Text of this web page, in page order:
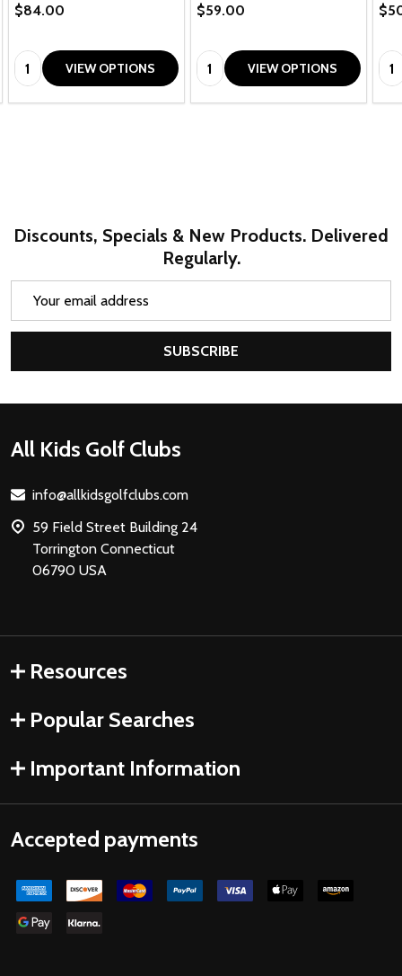
$84.00
Quantity:VIEW OPTIONS
$59.00
Quantity:VIEW OPTIONS
Discounts, Specials & New Products. Delivered
Regularly.
SUBSCRIBE
Footer
All Kids Golf Clubs
info@allkidsgolfclubs.com
59 Field Street Building 24
Torrington Connecticut
06790 USA
Resources
Popular Searches
Important Information
Accepted payments